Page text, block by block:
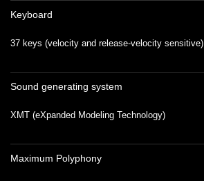
Keyboard
37 keys (velocity and release-velocity sensitive)
Sound generating system
XMT (eXpanded Modeling Technology)
Maximum Polyphony